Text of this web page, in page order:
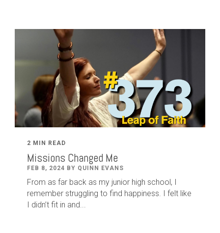
2 MIN READ
Missions Changed Me
FEB 8, 2024 BY QUINN EVANS
From as far back as my junior high school, I
remember struggling to find happiness. I felt like
I didn’t fit in and...